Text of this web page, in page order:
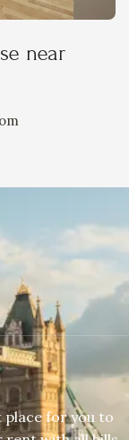
near
place for you to